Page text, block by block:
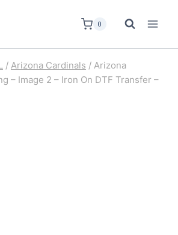
0
/ Arizona Cardinals / Arizona
– Image 2 – Iron On DTF Transfer –